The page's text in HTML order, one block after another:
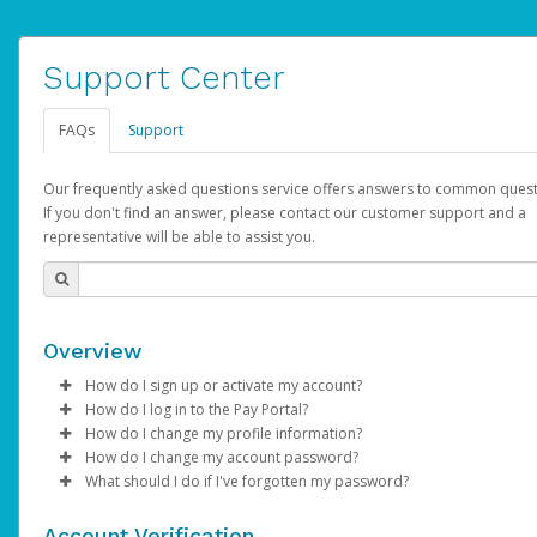
Support Center
FAQs Support
Our frequently asked questions service offers answers to common
If you don't find an answer, please contact our customer support and a
representative will be able to assist you.
Overview
How do I sign up or activate my account?
AdSense will create a AdSense account on your behalf. Once
created, an email will be sent to you with a link you can use to
the activation process.
How do I log in to the Pay Portal?
Enter your Username and Password on the login page.
ClickSign In.
Select the Authentication method of your preference and
How do I change my profile information?
Log in to your Pay Portal.
Click Settings >Profile
How do I change my account password?
Log in to your Pay Portal.
What should I do if I've forgotten my password?